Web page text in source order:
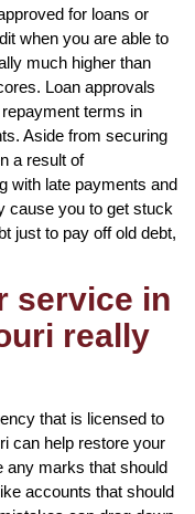
for loans or
when you are able to
much higher than
Loan approvals
terms in
Aside from securing
a result of
with late payments and
cause you to get stuck
just to pay off old debt,
service in
really
that is licensed to
can help restore your
any marks that should
accounts that should